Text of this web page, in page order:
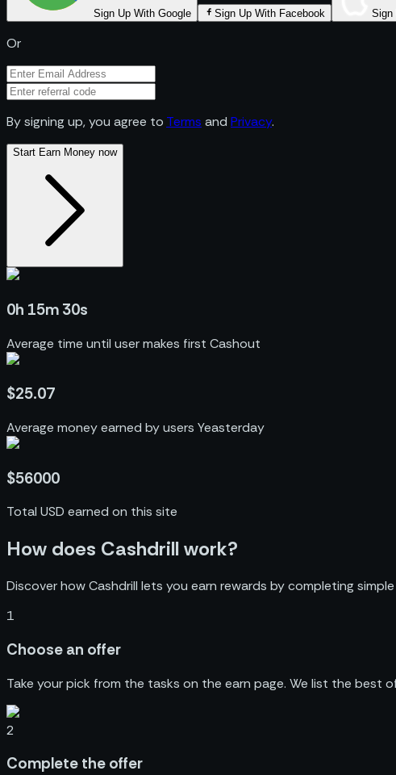
Sign Up With Google Sign Up With Facebook Sign
Or
By signing up, you agree to Terms and Privacy.
Start Earn Money now
0h 15m 30s
Average time until user makes first Cashout
$25.07
Average money earned by users Yeasterday
$56000
Total USD earned on this site
How does Cashdrill work?
Discover how Cashdrill lets you earn rewards by completing
1
Choose an offer
Take your pick from the tasks on the earn page. We list the
2
Complete the offer